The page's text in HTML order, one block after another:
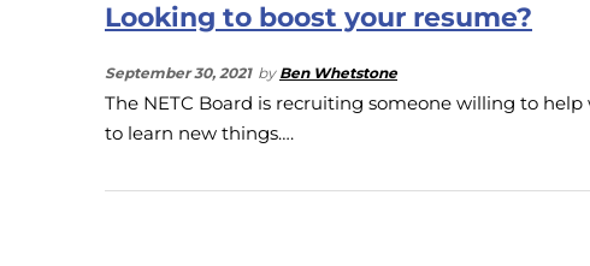
Looking to boost your resume?
September 30, 2021 by Ben Whetstone
The NETC Board is recruiting someone willing to
to learn new things….